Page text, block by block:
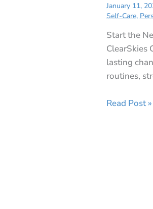
January 11,
Self-Care,
Start the
ClearSkies
lasting
routines,
Read Post »